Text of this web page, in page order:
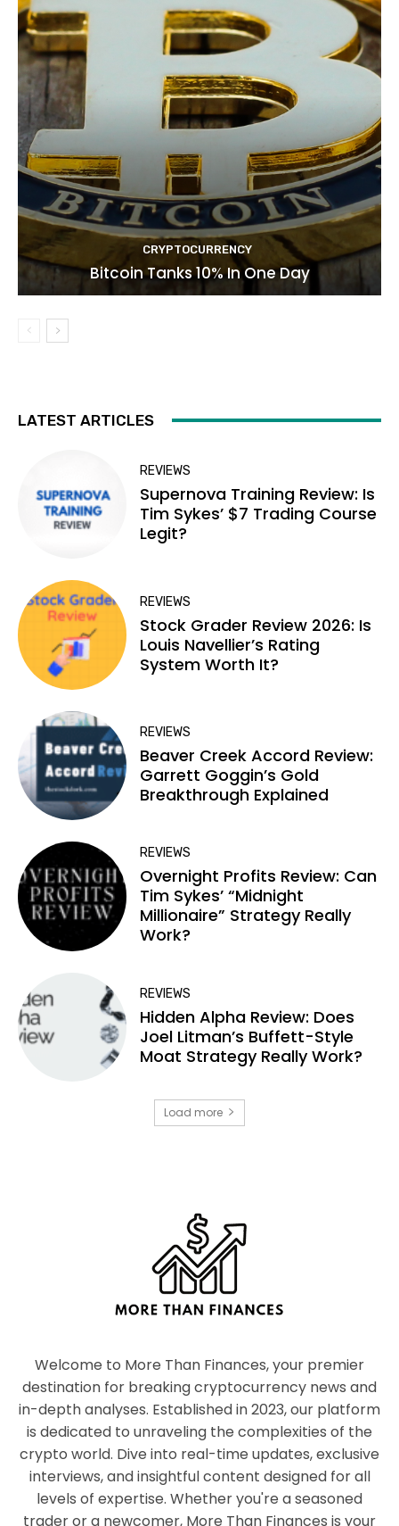
CRYPTOCURRENCY
Bitcoin Tanks 10% In One Day
LATEST ARTICLES
REVIEWS
Supernova Training Review: Is
Tim Sykes’ $7 Trading Course
Legit?
REVIEWS
Stock Grader Review 2026: Is
Louis Navellier’s Rating
System Worth It?
REVIEWS
Beaver Creek Accord Review:
Garrett Goggin’s Gold
Breakthrough Explained
REVIEWS
Overnight Profits Review: Can
Tim Sykes’ “Midnight
Millionaire” Strategy Really
Work?
REVIEWS
Hidden Alpha Review: Does
Joel Litman’s Buffett-Style
Moat Strategy Really Work?
Load more
Welcome to More Than Finances, your premier
destination for breaking cryptocurrency news and
in-depth analyses. Established in 2023, our platform
is dedicated to unraveling the complexities of the
crypto world. Dive into real-time updates, exclusive
interviews, and insightful content designed for all
levels of expertise. Whether you're a seasoned
trader or a newcomer, More Than Finances is your